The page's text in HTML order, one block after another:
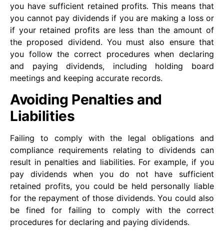
you have sufficient retained profits. This means that
you cannot pay dividends if you are making a loss or
if your retained profits are less than the amount of
the proposed dividend. You must also ensure that
you follow the correct procedures when declaring
and paying dividends, including holding board
meetings and keeping accurate records.
Avoiding Penalties and
Liabilities
Failing to comply with the legal obligations and
compliance requirements relating to dividends can
result in penalties and liabilities. For example, if you
pay dividends when you do not have sufficient
retained profits, you could be held personally liable
for the repayment of those dividends. You could also
be fined for failing to comply with the correct
procedures for declaring and paying dividends.